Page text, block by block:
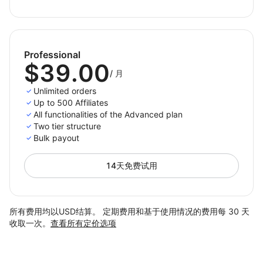
Professional
$39.00/ 月
Unlimited orders
Up to 500 Affiliates
All functionalities of the Advanced plan
Two tier structure
Bulk payout
14天免费试用
所有费用均以USD结算。 定期费用和基于使用情况的费用每 30 天
收取一次。 查看所有定价选项